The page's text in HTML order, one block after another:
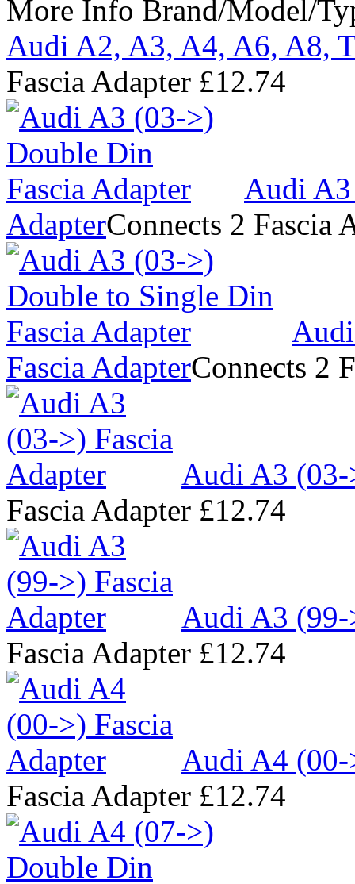
More Info Brand/Model/
Audi A2, A3, A4, A6, A8,
Fascia Adapter £12.74
Audi
AdapterConnects 2 Fascia
Fascia AdapterConnects 2
Audi A3 (03-
Fascia Adapter £12.74
Audi A3 (99-
Fascia Adapter £12.74
Audi A4 (00-
Fascia Adapter £12.74